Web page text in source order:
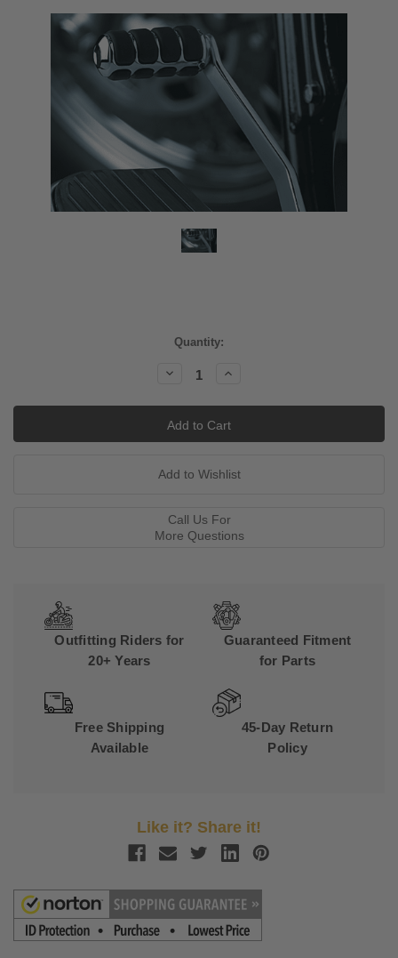
Quantity:
Decrease
Increase
Call Us For
More Questions
Outfitting Riders for
20+ Years
Guaranteed Fitment
for Parts
Free Shipping
Available
45-Day Return
Policy
Like it? Share it!